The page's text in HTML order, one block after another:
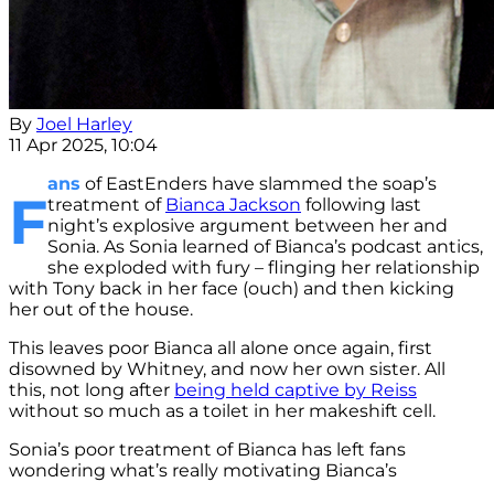
By Joel Harley
11 Apr 2025, 10:04
F
ans of EastEnders have slammed the soap’s
treatment of Bianca Jackson following last
night’s explosive argument between her and
Sonia. As Sonia learned of Bianca’s podcast antics,
she exploded with fury – flinging her relationship
with Tony back in her face (ouch) and then kicking
her out of the house.
This leaves poor Bianca all alone once again, first
disowned by Whitney, and now her own sister. All
this, not long after being held captive by Reiss
without so much as a toilet in her makeshift cell.
Sonia’s poor treatment of Bianca has left fans
wondering what’s really motivating Bianca’s